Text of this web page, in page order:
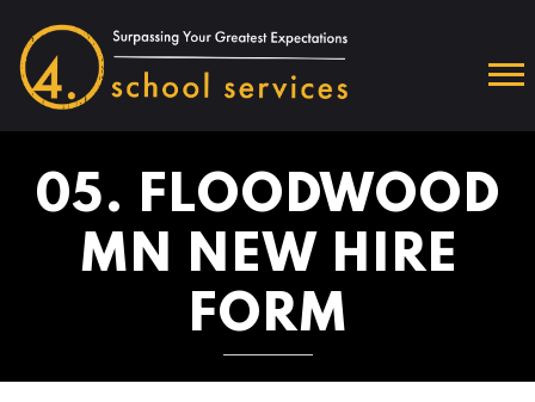
05. FLOODWOOD
MN NEW HIRE
FORM